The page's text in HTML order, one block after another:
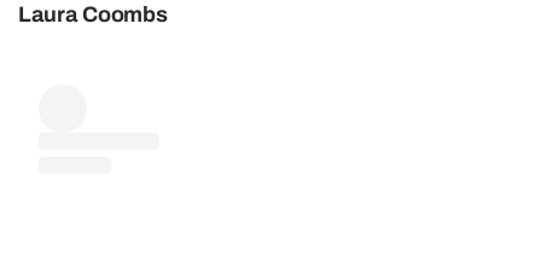
Laura Coombs